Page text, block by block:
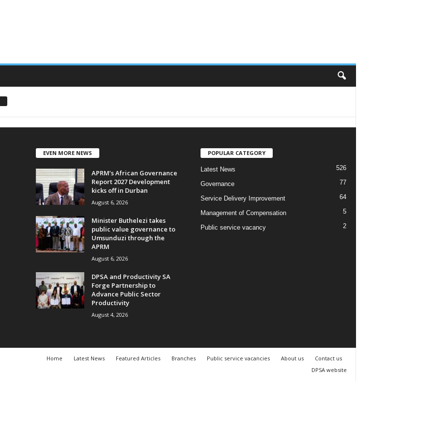
EVEN MORE NEWS
APRM’s African Governance
Report 2027 Development
kicks off in Durban
August 6, 2026
Minister Buthelezi takes
public value governance to
Umsunduzi through the
APRM
August 6, 2026
DPSA and Productivity SA
Forge Partnership to
Advance Public Sector
Productivity
August 4, 2026
POPULAR CATEGORY
Latest News 526
Governance 77
Service Delivery Improvement 64
Management of Compensation 5
Public service vacancy 2
Home Latest News Featured Articles Branches Public service vacancies About us
Contact us
DPSA website